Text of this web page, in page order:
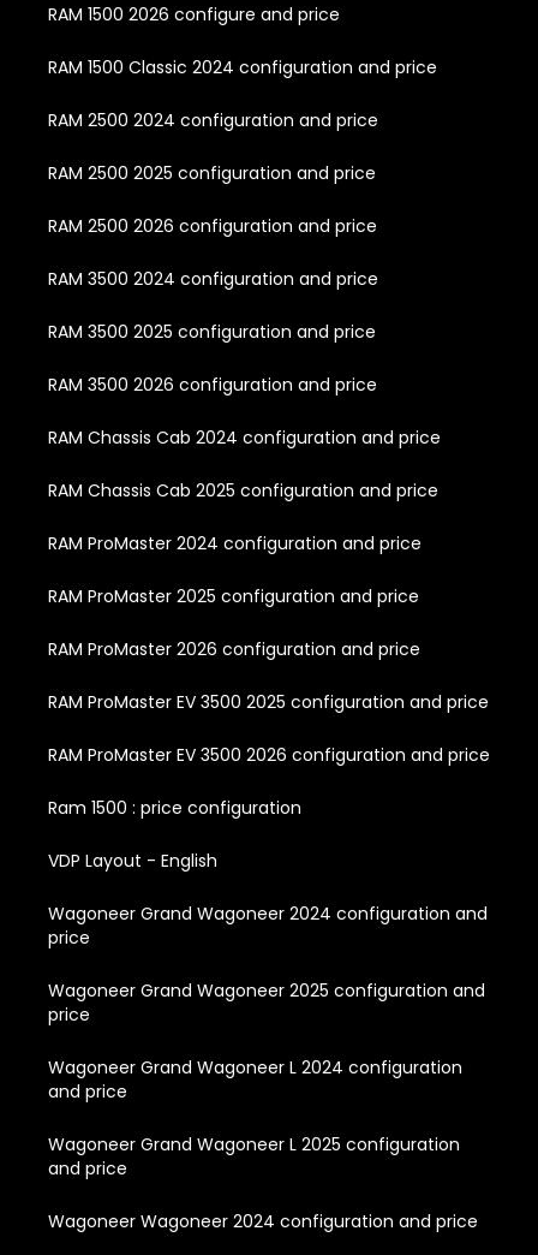
RAM 1500 2026 configure and price
RAM 1500 Classic 2024 configuration and price
RAM 2500 2024 configuration and price
RAM 2500 2025 configuration and price
RAM 2500 2026 configuration and price
RAM 3500 2024 configuration and price
RAM 3500 2025 configuration and price
RAM 3500 2026 configuration and price
RAM Chassis Cab 2024 configuration and price
RAM Chassis Cab 2025 configuration and price
RAM ProMaster 2024 configuration and price
RAM ProMaster 2025 configuration and price
RAM ProMaster 2026 configuration and price
RAM ProMaster EV 3500 2025 configuration and price
RAM ProMaster EV 3500 2026 configuration and price
Ram 1500 : price configuration
VDP Layout - English
Wagoneer Grand Wagoneer 2024 configuration and
price
Wagoneer Grand Wagoneer 2025 configuration and
price
Wagoneer Grand Wagoneer L 2024 configuration
and price
Wagoneer Grand Wagoneer L 2025 configuration
and price
Wagoneer Wagoneer 2024 configuration and price